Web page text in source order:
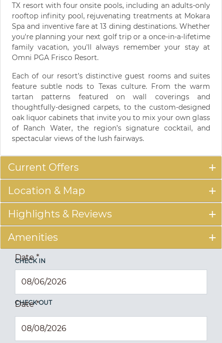
TX resort with four onsite pools, including an adults-only
rooftop infinity pool, rejuvenating treatments at Mokara
Spa and inventive fare at 13 dining destinations. Whether
you're planning your next golf trip or a once-in-a-lifetime
family vacation, you'll always remember your stay at
Omni PGA Frisco Resort.
Each of our resort’s distinctive guest rooms and suites
feature subtle nods to Texas culture. From the warm
tartan patterns featured on wall coverings and
thoughtfully-designed carpets, to the custom-designed
oak liquor cabinets that invite you to mix your own glass
of Ranch Water, the region’s signature cocktail, and
spectacular views of the lush fairways.
Current Offers
Location & Map
Highlights & Reviews
Amenities
CHECK IN
Date*
CHECK OUT
Date*